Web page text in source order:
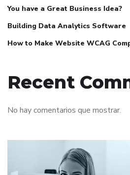
You have a Great Business Idea?
Building Data Analytics Software
How to Make Website WCAG
Recent
No hay comentarios que mostrar.